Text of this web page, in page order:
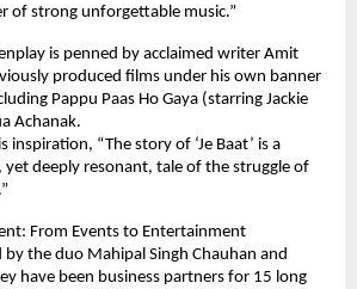
of strong unforgettable music.”
is penned by acclaimed writer Amit
produced films under his own banner
Pappu Paas Ho Gaya (starring Jackie
Achanak.
inspiration, “The story of ‘Je Baat’ is a
deeply resonant, tale of the struggle of
From Events to Entertainment
the duo Mahipal Singh Chauhan and
have been business partners for 15 long